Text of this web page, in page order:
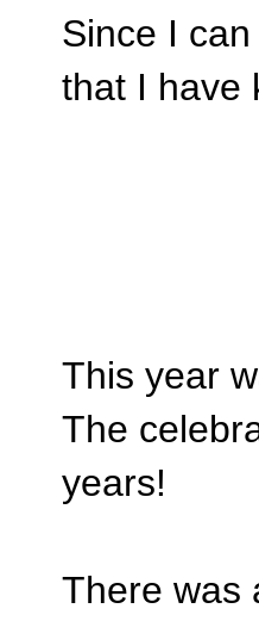
Since I
that I have
This year
The
years!
There was